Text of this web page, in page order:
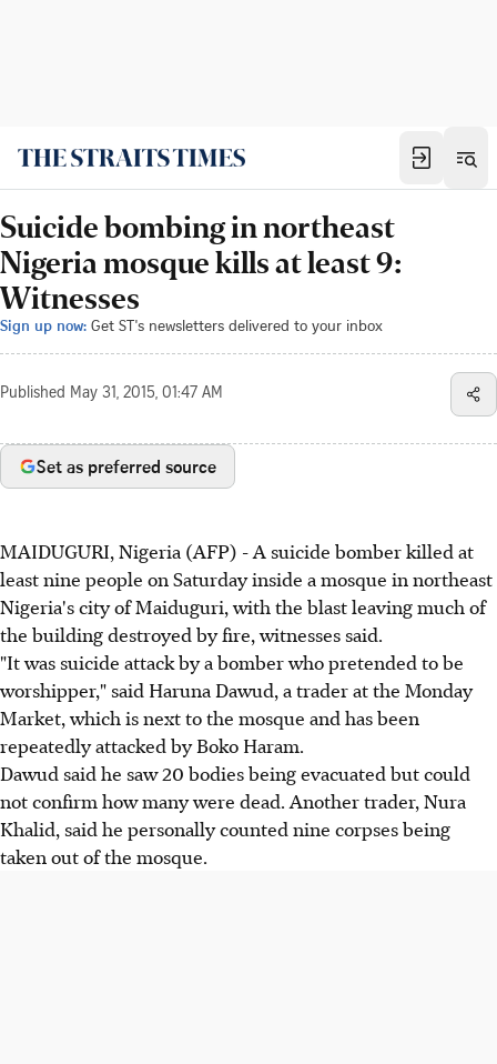
Suicide bombing in northeast
Nigeria mosque kills at least 9:
Witnesses
Sign up now: Get ST's newsletters delivered to your inbox
Published May 31, 2015, 01:47 AM
Set as preferred source
MAIDUGURI, Nigeria (AFP) - A suicide bomber killed at
least nine people on Saturday inside a mosque in northeast
Nigeria's city of Maiduguri, with the blast leaving much of
the building destroyed by fire, witnesses said.
"It was suicide attack by a bomber who pretended to be
worshipper," said Haruna Dawud, a trader at the Monday
Market, which is next to the mosque and has been
repeatedly attacked by Boko Haram.
Dawud said he saw 20 bodies being evacuated but could
not confirm how many were dead. Another trader, Nura
Khalid, said he personally counted nine corpses being
taken out of the mosque.